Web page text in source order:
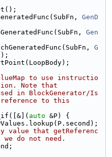
GenD
Gen
G
);
to use instructio
Note that
in BlockGenerator/Is
to this
auto &P) {
value that getReferenc
do not need.